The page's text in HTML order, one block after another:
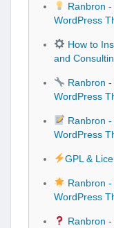
Ranbron
WordPress
How to
and
Ranbron
WordPress
Ranbron
WordPress
GPL &
Ranbron
WordPress
Ranbron